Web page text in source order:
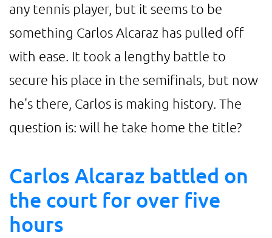
any tennis player, but it seems to be
something Carlos Alcaraz has pulled off
with ease. It took a lengthy battle to
secure his place in the semifinals, but now
he's there, Carlos is making history. The
question is: will he take home the title?
Carlos Alcaraz battled on
the court for over five
hours